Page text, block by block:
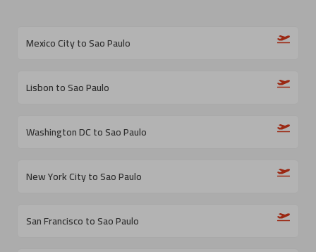
Mexico City to Sao Paulo
Lisbon to Sao Paulo
Washington DC to Sao Paulo
New York City to Sao Paulo
San Francisco to Sao Paulo